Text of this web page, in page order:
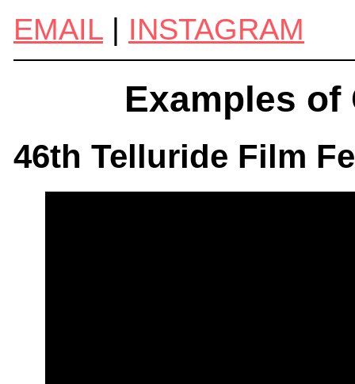
EMAIL INSTAGRAM
Examples of
46th Telluride Film